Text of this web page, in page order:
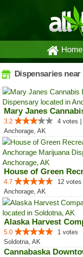
Home
Dispensaries
Mary Janes
3.2
4 votes |
Anchorage, AK
4.7
12 votes
Anchorage, AK
Alaska Harvest
5.0
1 votes
Soldotna, AK
Cannabaska